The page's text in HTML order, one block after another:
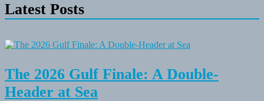
Latest Posts
The 2026 Gulf Finale: A Double-
Header at Sea